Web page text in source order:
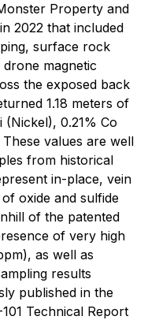
Property and
2022 that included
surface rock
magnetic
the exposed back
1.18 meters of
0.21% Co
values are well
from historical
in-place, vein
oxide and sulfide
of the patented
of very high
as well as
results
published in the
Technical Report